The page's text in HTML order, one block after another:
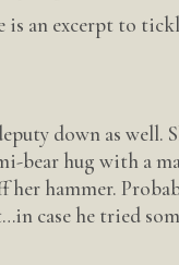
is an excerpt to
down as well.
bear hug with a
hammer.
case he tried